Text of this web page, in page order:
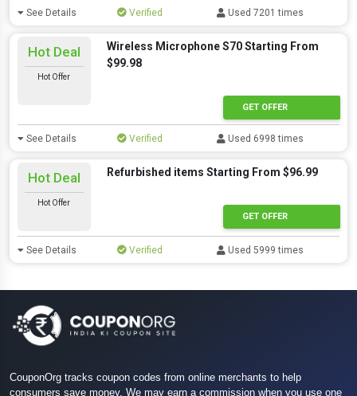
See Details Verified Used 7201 times
Hot Deal
Hot Offer
Wireless Microphone S70 Starting From
$99.98
GET OFFER
See Details Verified Used 6998 times
Hot Deal
Hot Offer
Refurbished items Starting From $96.99
GET OFFER
See Details Verified Used 5999 times
CouponOrg tracks coupon codes from online merchants to help
consumers save money. We may earn a commission when you use one